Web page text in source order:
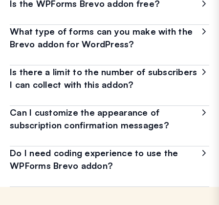
Is the WPForms Brevo addon free?
What type of forms can you make with the
Brevo addon for WordPress?
Is there a limit to the number of subscribers
I can collect with this addon?
Can I customize the appearance of
subscription confirmation messages?
Do I need coding experience to use the
WPForms Brevo addon?